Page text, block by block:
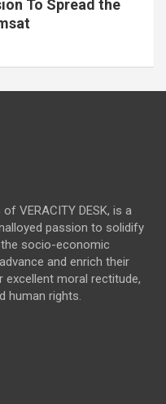
To Spread the
VERACITY DESK, is a
passion to solidify
the socio-economic
and enrich their
moral rectitude,
human rights.